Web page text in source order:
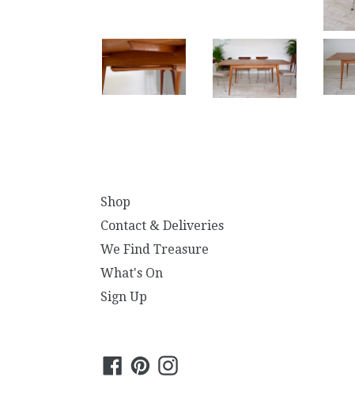
Shop
Contact & Deliveries
We Find Treasure
What's On
Sign Up
Facebook
PinterestInstagram